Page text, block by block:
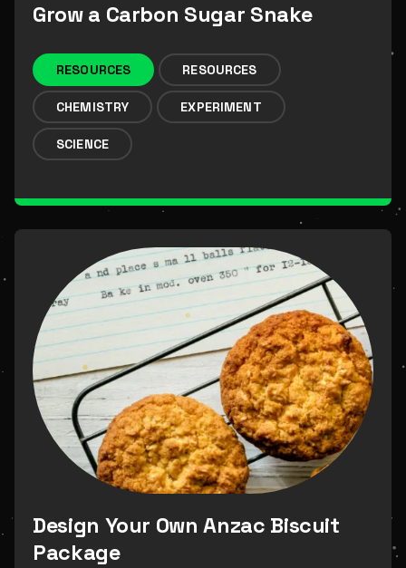
Grow a Carbon Sugar Snake
RESOURCES RESOURCES
CHEMISTRY EXPERIMENT
SCIENCE
Design Your Own Anzac Biscuit
Package